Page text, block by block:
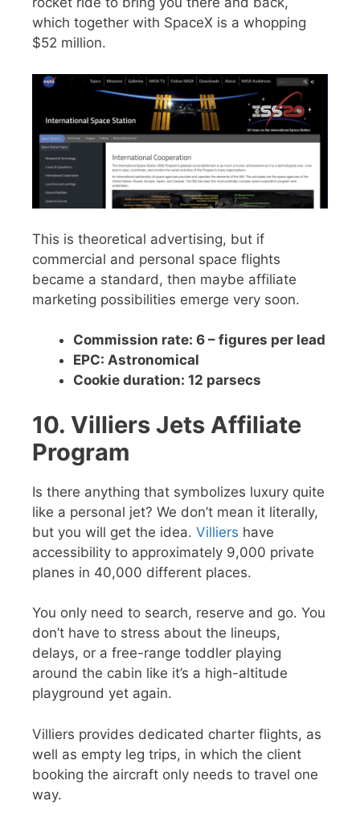
which together with SpaceX is a whopping
$52 million.
This is theoretical advertising, but if
commercial and personal space flights
became a standard, then maybe affiliate
marketing possibilities emerge very soon.
Commission rate: 6 – figures per lead
EPC: Astronomical
Cookie duration: 12 parsecs
10. Villiers Jets Affiliate
Program
Is there anything that symbolizes luxury quite
like a personal jet? We don’t mean it literally,
but you will get the idea. Villiers have
accessibility to approximately 9,000 private
planes in 40,000 different places.
You only need to search, reserve and go. You
don’t have to stress about the lineups,
delays, or a free-range toddler playing
around the cabin like it’s a high-altitude
playground yet again.
Villiers provides dedicated charter flights, as
well as empty leg trips, in which the client
booking the aircraft only needs to travel one
way.